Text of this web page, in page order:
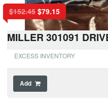
$152.45 $79.15
MILLER 301091
EXCESS INVENTORY
Add